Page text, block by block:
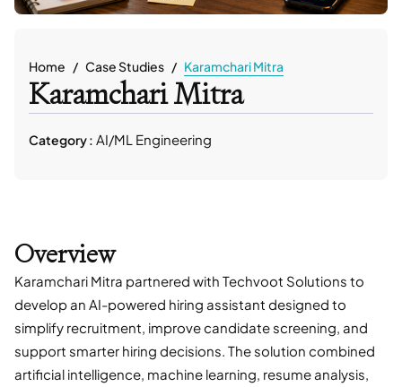
Home Case Studies Karamchari Mitra
Karamchari Mitra
Category : AI/ML Engineering
Overview
Karamchari Mitra partnered with Techvoot Solutions to
develop an AI-powered hiring assistant designed to
simplify recruitment, improve candidate screening, and
support smarter hiring decisions. The solution combined
artificial intelligence, machine learning, resume analysis,